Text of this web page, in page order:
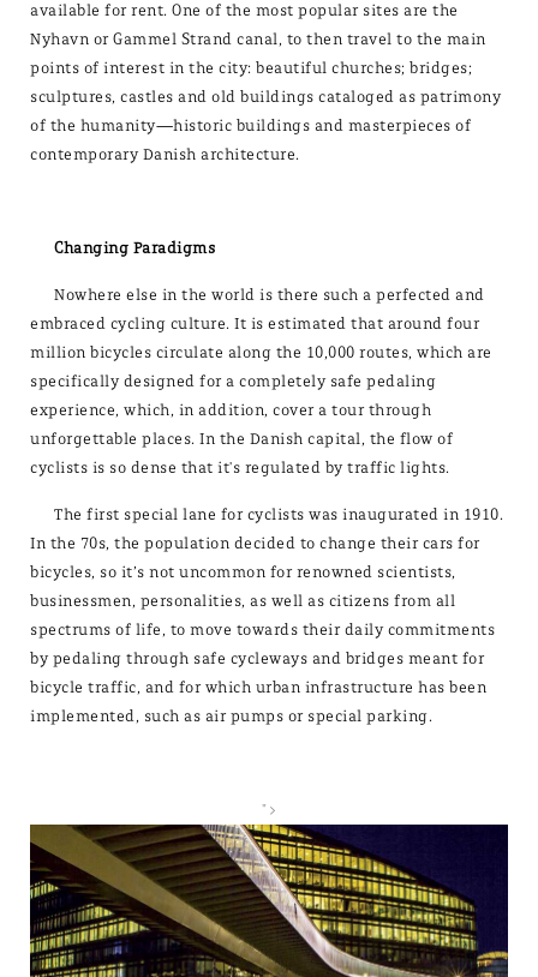
available for rent. One of the most popular sites are the
Nyhavn or Gammel Strand canal, to then travel to the main
points of interest in the city: beautiful churches; bridges;
sculptures, castles and old buildings cataloged as patrimony
of the humanity—historic buildings and masterpieces of
contemporary Danish architecture.
Changing Paradigms
Nowhere else in the world is there such a perfected and
embraced cycling culture. It is estimated that around four
million bicycles circulate along the 10,000 routes, which are
specifically designed for a completely safe pedaling
experience, which, in addition, cover a tour through
unforgettable places. In the Danish capital, the flow of
cyclists is so dense that it's regulated by traffic lights.
The first special lane for cyclists was inaugurated in 1910.
In the 70s, the population decided to change their cars for
bicycles, so it’s not uncommon for renowned scientists,
businessmen, personalities, as well as citizens from all
spectrums of life, to move towards their daily commitments
by pedaling through safe cycleways and bridges meant for
bicycle traffic, and for which urban infrastructure has been
implemented, such as air pumps or special parking.
">